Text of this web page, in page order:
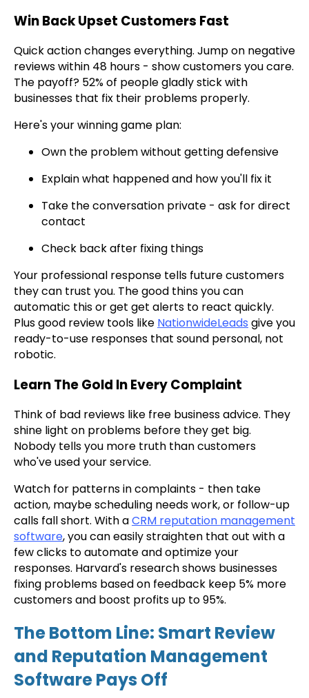
Win Back Upset Customers Fast
Quick action changes everything. Jump on negative
reviews within 48 hours - show customers you care.
The payoff? 52% of people gladly stick with
businesses that fix their problems properly.
Here's your winning game plan:
Own the problem without getting defensive
Explain what happened and how you'll fix it
Take the conversation private - ask for direct
contact
Check back after fixing things
Your professional response tells future customers
they can trust you. The good thins you can
automatic this or get get alerts to react quickly.
Plus good review tools like NationwideLeads give you
ready-to-use responses that sound personal, not
robotic.
Learn The Gold In Every Complaint
Think of bad reviews like free business advice. They
shine light on problems before they get big.
Nobody tells you more truth than customers
who've used your service.
Watch for patterns in complaints - then take
action, maybe scheduling needs work, or follow-up
calls fall short. With aCRM reputation management
software, you can easily straighten that out with a
few clicks to automate and optimize your
responses. Harvard's research shows businesses
fixing problems based on feedback keep 5% more
customers and boost profits up to 95%.
The Bottom Line: Smart Review
and Reputation Management
Software Pays Off